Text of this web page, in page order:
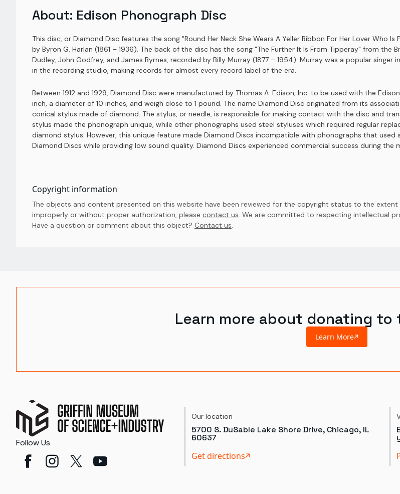
About: Edison Phonograph Disc
This disc, or Diamond Disc features the song "Round Her Neck She Wears A Yeller Ribbon For Her Lover Who
by Byron G. Harlan (1861 – 1936). The back of the disc has the song "The Further It Is From Tipperay" from the
Dudley, John Godfrey, and James Byrnes, recorded by Billy Murray (1877 – 1954). Murray was a popular
in the recording studio, making records for almost every record label of the era.
Between 1912 and 1929, Diamond Disc were manufactured by Thomas A. Edison, Inc. to be used with the
inch, a diameter of 10 inches, and weigh close to 1 pound. The name Diamond Disc originated from its
conical stylus made of diamond. The stylus, or needle, is responsible for making contact with the disc and
stylus made the phonograph unique, while other phonographs used steel styluses which required regular
diamond stylus. However, this unique feature made Diamond Discs incompatible with phonographs that
Diamond Discs while providing low sound quality. Diamond Discs experienced commercial success during the
Copyright information
The objects and content presented on this website have been reviewed for the copyright status to the
improperly or without proper authorization, please contact us. We are committed to respecting intellectual
Have a question or comment about this object? Contact us.
Learn more about donating to
Learn More
Follow Us
Our location
5700 S. DuSable Lake Shore Drive, Chicago, IL
60637
Get directions